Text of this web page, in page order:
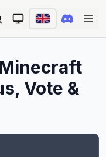
Minecraft
Vote &